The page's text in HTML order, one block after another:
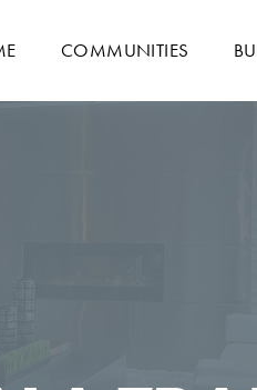
COMMUNITIES